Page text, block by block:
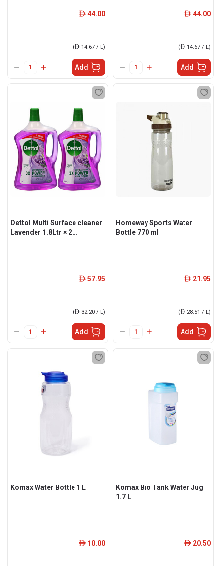
ê 44.00
(ê 14.67 / L)
Add
ê 44.00
(ê 14.67 / L)
Add
Dettol Multi Surface cleaner
Lavender 1.8Ltr × 2...
ê 57.95
(ê 32.20 / L)
Add
Homeway Sports Water
Bottle 770 ml
ê 21.95
(ê 28.51 / L)
Add
Komax Water Bottle 1 L
ê 10.00
Komax Bio Tank Water Jug
1.7 L
ê 20.50